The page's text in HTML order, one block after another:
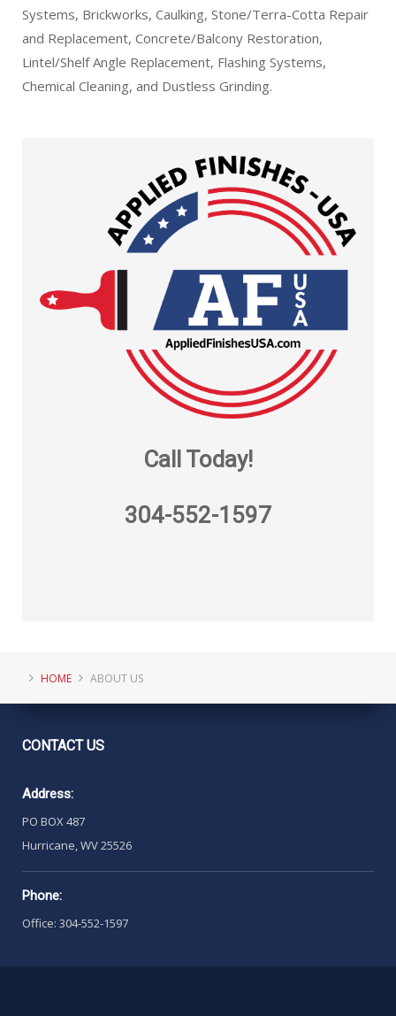
Systems, Brickworks, Caulking, Stone/Terra-Cotta Repair
and Replacement, Concrete/Balcony Restoration,
Lintel/Shelf Angle Replacement, Flashing Systems,
Chemical Cleaning, and Dustless Grinding.
Call Today!
304-552-1597
HOME ABOUT US
CONTACTUS
Address:
PO BOX 487
Hurricane, WV 25526
Phone:
Office: 304-552-1597